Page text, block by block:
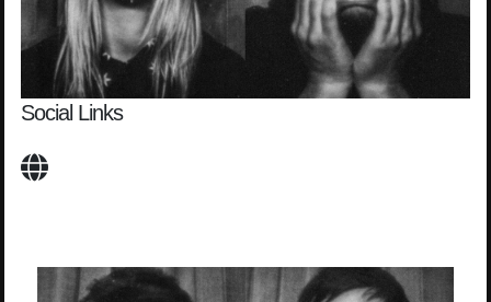
Social Links